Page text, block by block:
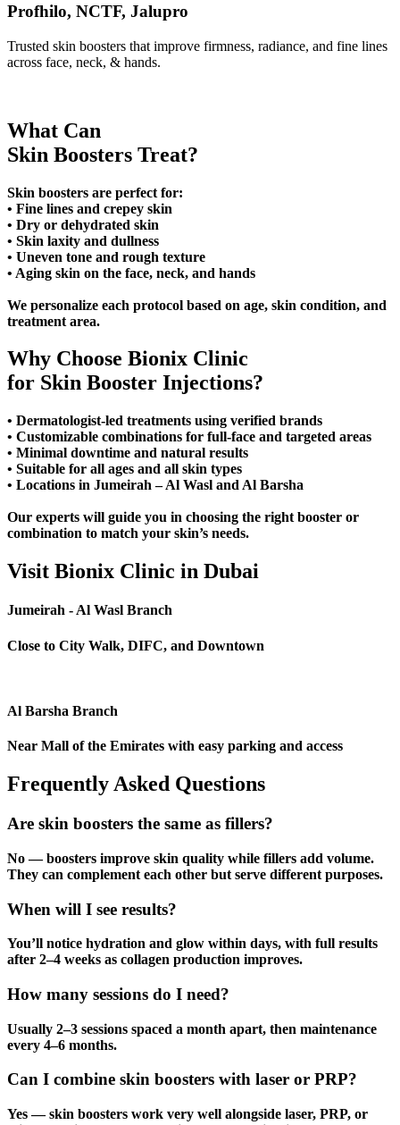
Profhilo, NCTF, Jalupro
Trusted skin boosters that improve firmness, radiance, and fine lines
across face, neck, & hands.
What Can
Skin Boosters Treat?
Skin boosters are perfect for:
• Fine lines and crepey skin
• Dry or dehydrated skin
• Skin laxity and dullness
• Uneven tone and rough texture
• Aging skin on the face, neck, and hands
We personalize each protocol based on age, skin condition, and
treatment area.
Why Choose Bionix Clinic
for Skin Booster Injections?
• Dermatologist-led treatments using verified brands
• Customizable combinations for full-face and targeted areas
• Minimal downtime and natural results
• Suitable for all ages and all skin types
• Locations in Jumeirah – Al Wasl and Al Barsha
Our experts will guide you in choosing the right booster or
combination to match your skin’s needs.
Visit Bionix Clinic in Dubai
Jumeirah - Al Wasl Branch
Close to City Walk, DIFC, and Downtown
Al Barsha Branch
Near Mall of the Emirates with easy parking and access
Frequently Asked Questions
Are skin boosters the same as fillers?
No — boosters improve skin quality while fillers add volume.
They can complement each other but serve different purposes.
When will I see results?
You’ll notice hydration and glow within days, with full results
after 2–4 weeks as collagen production improves.
How many sessions do I need?
Usually 2–3 sessions spaced a month apart, then maintenance
every 4–6 months.
Can I combine skin boosters with laser or PRP?
Yes — skin boosters work very well alongside laser, PRP, or